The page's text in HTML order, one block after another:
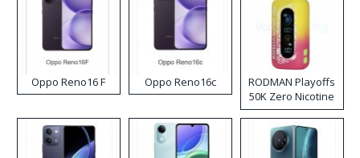
Oppo Reno16 F Oppo Reno16c
RODMAN Playoffs
50K Zero Nicotine
Disposable Vape